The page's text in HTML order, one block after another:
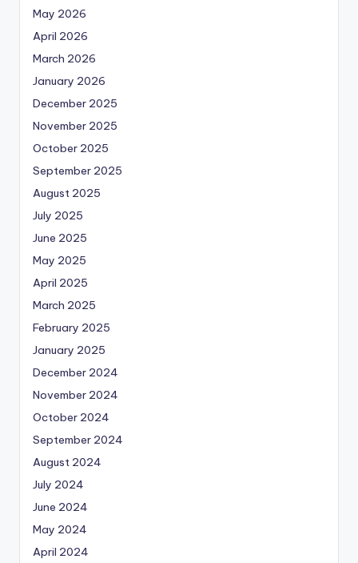
May 2026
April 2026
March 2026
January 2026
December 2025
November 2025
October 2025
September 2025
August 2025
July 2025
June 2025
May 2025
April 2025
March 2025
February 2025
January 2025
December 2024
November 2024
October 2024
September 2024
August 2024
July 2024
June 2024
May 2024
April 2024